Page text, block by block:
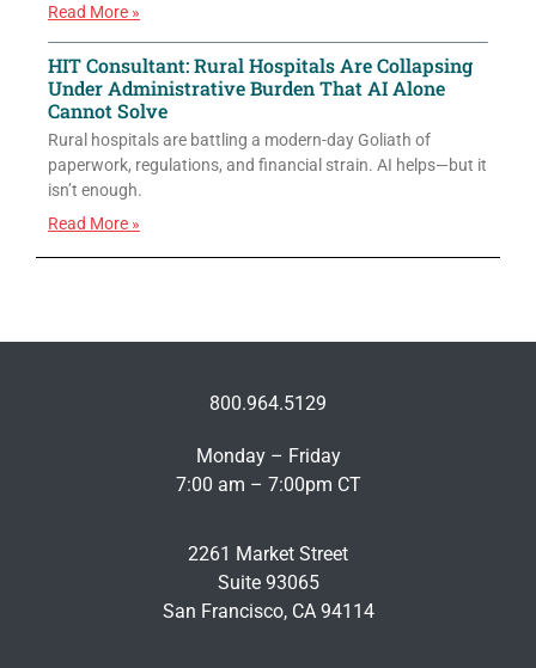
Read More »
HIT Consultant: Rural Hospitals Are Collapsing
Under Administrative Burden That AI Alone
Cannot Solve
Rural hospitals are battling a modern-day Goliath of
paperwork, regulations, and financial strain. AI helps—but it
isn’t enough.
Read More »
800.964.5129
Monday – Friday
7:00 am – 7:00pm CT
2261 Market Street
Suite 93065
San Francisco, CA 94114